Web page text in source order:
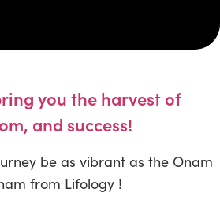
you the harvest of
and success!
be as vibrant as the Onam
from Lifology !